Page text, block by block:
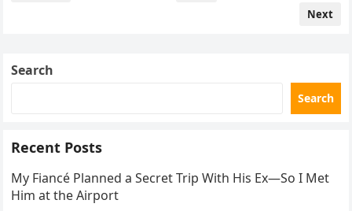
Next
Search
Search
Recent Posts
My Fiancé Planned a Secret Trip With His Ex—So I Met
Him at the Airport